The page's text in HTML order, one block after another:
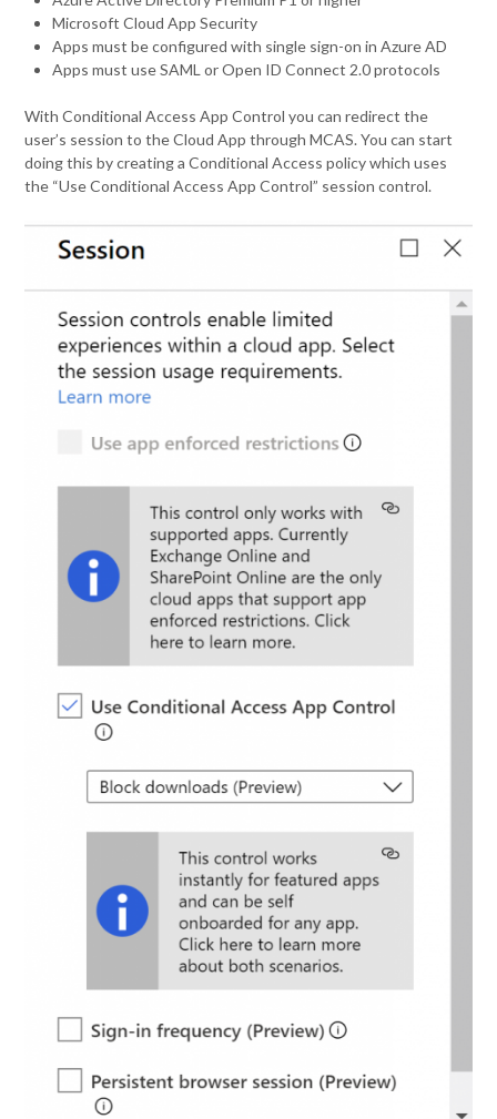
Microsoft Cloud App Security
Apps must be configured with single sign-on in Azure AD
Apps must use SAML or Open ID Connect 2.0 protocols
With Conditional Access App Control you can redirect the
user’s session to the Cloud App through MCAS. You can start
doing this by creating a Conditional Access policy which uses
the “Use Conditional Access App Control” session control.